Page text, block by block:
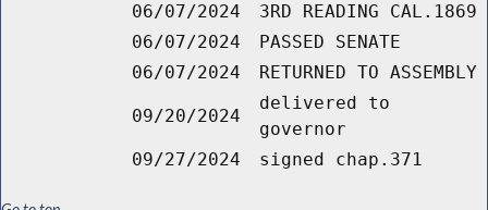
06/07/2024
3RD READING CAL.1869
06/07/2024
PASSED SENATE
06/07/2024
RETURNED TO ASSEMBLY
09/20/2024
delivered to
governor
09/27/2024
signed chap.371